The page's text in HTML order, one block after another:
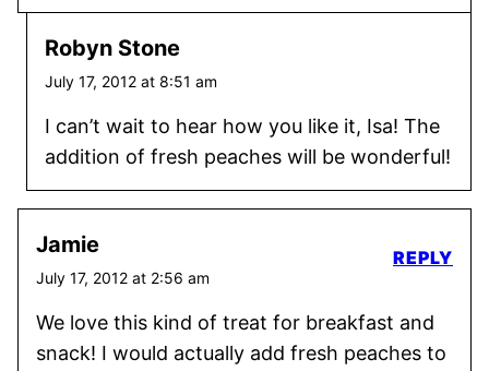
Robyn Stone
July 17, 2012 at 8:51 am
I can’t wait to hear how you like it, Isa! The
addition of fresh peaches will be wonderful!
Jamie
July 17, 2012 at 2:56 am
We love this kind of treat for breakfast and
snack! I would actually add fresh peaches to
REPLY